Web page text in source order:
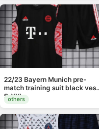
22/23 Bayern Munich pre-
match training suit black vest
S-XXL
others